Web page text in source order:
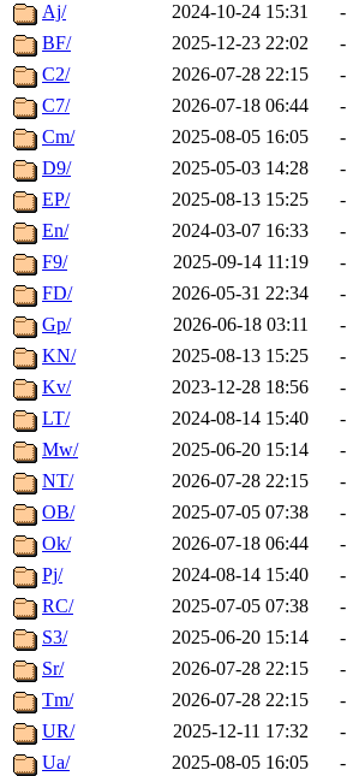
Aj/
2024-10-24 15:31
-
BF/
2025-12-23 22:02
-
C2/
2026-07-28 22:15
-
C7/
2026-07-18 06:44
-
Cm/
2025-08-05 16:05
-
D9/
2025-05-03 14:28
-
EP/
2025-08-13 15:25
-
En/
2024-03-07 16:33
-
F9/
2025-09-14 11:19
-
FD/
2026-05-31 22:34
-
Gp/
2026-06-18 03:11
-
KN/
2025-08-13 15:25
-
Kv/
2023-12-28 18:56
-
LT/
2024-08-14 15:40
-
Mw/
2025-06-20 15:14
-
NT/
2026-07-28 22:15
-
OB/
2025-07-05 07:38
-
Ok/
2026-07-18 06:44
-
Pj/
2024-08-14 15:40
-
RC/
2025-07-05 07:38
-
S3/
2025-06-20 15:14
-
Sr/
2026-07-28 22:15
-
Tm/
2026-07-28 22:15
-
UR/
2025-12-11 17:32
-
Ua/
2025-08-05 16:05
-